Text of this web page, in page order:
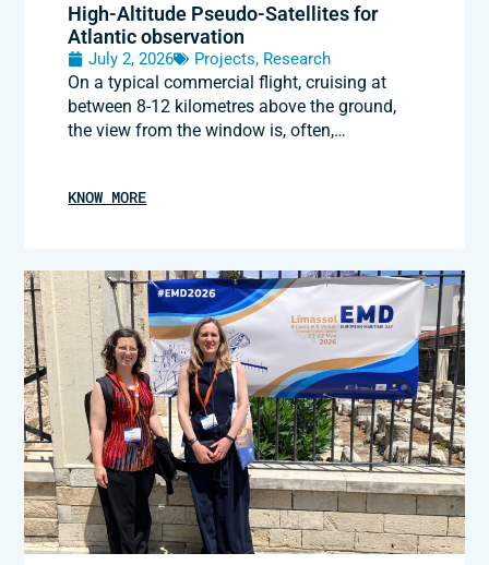
High-Altitude Pseudo-Satellites for
Atlantic observation
July 2, 2026 Projects, Research
On a typical commercial flight, cruising at
between 8-12 kilometres above the ground,
the view from the window is, often,…
KNOW MORE